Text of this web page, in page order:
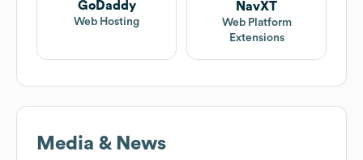
GoDaddy
Web Hosting
NavXT
Web Platform
Extensions
Media & News